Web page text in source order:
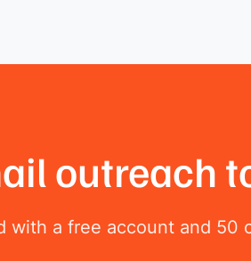
outreach
with a free account and 50